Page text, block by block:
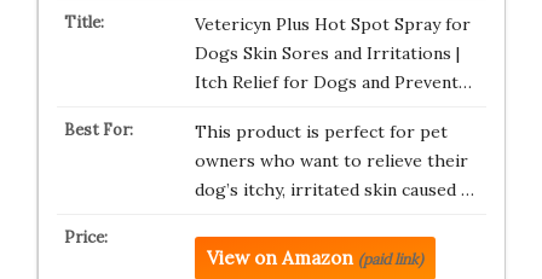
Vetericyn Plus Hot Spot Spray for
Dogs Skin Sores and Irritations |
Itch Relief for Dogs and Prevent…
This product is perfect for pet
owners who want to relieve their
dog’s itchy, irritated skin caused …
View on Amazon (paid link)